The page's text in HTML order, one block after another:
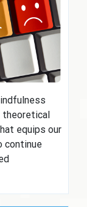
theoretical
equips our
continue